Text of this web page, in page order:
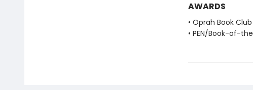
AWARDS
• Oprah Book
• PEN/Book-of-